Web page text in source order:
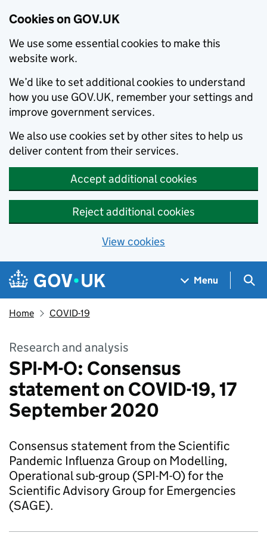
Cookies on GOV.UK
We use some essential cookies to make this
website work.
We’d like to set additional cookies to understand
how you use GOV.UK, remember your settings and
improve government services.
We also use cookies set by other sites to help us
deliver content from their services.
Accept additional cookies
Reject additional cookies
View cookies
Skip to main content
Navigation menu
Menu
Home COVID-19
Research and analysis
SPI-M-O: Consensus
statement on COVID-19, 17
September 2020
Consensus statement from the Scientific
Pandemic Influenza Group on Modelling,
Operational sub-group (SPI-M-O) for the
Scientific Advisory Group for Emergencies
(SAGE).